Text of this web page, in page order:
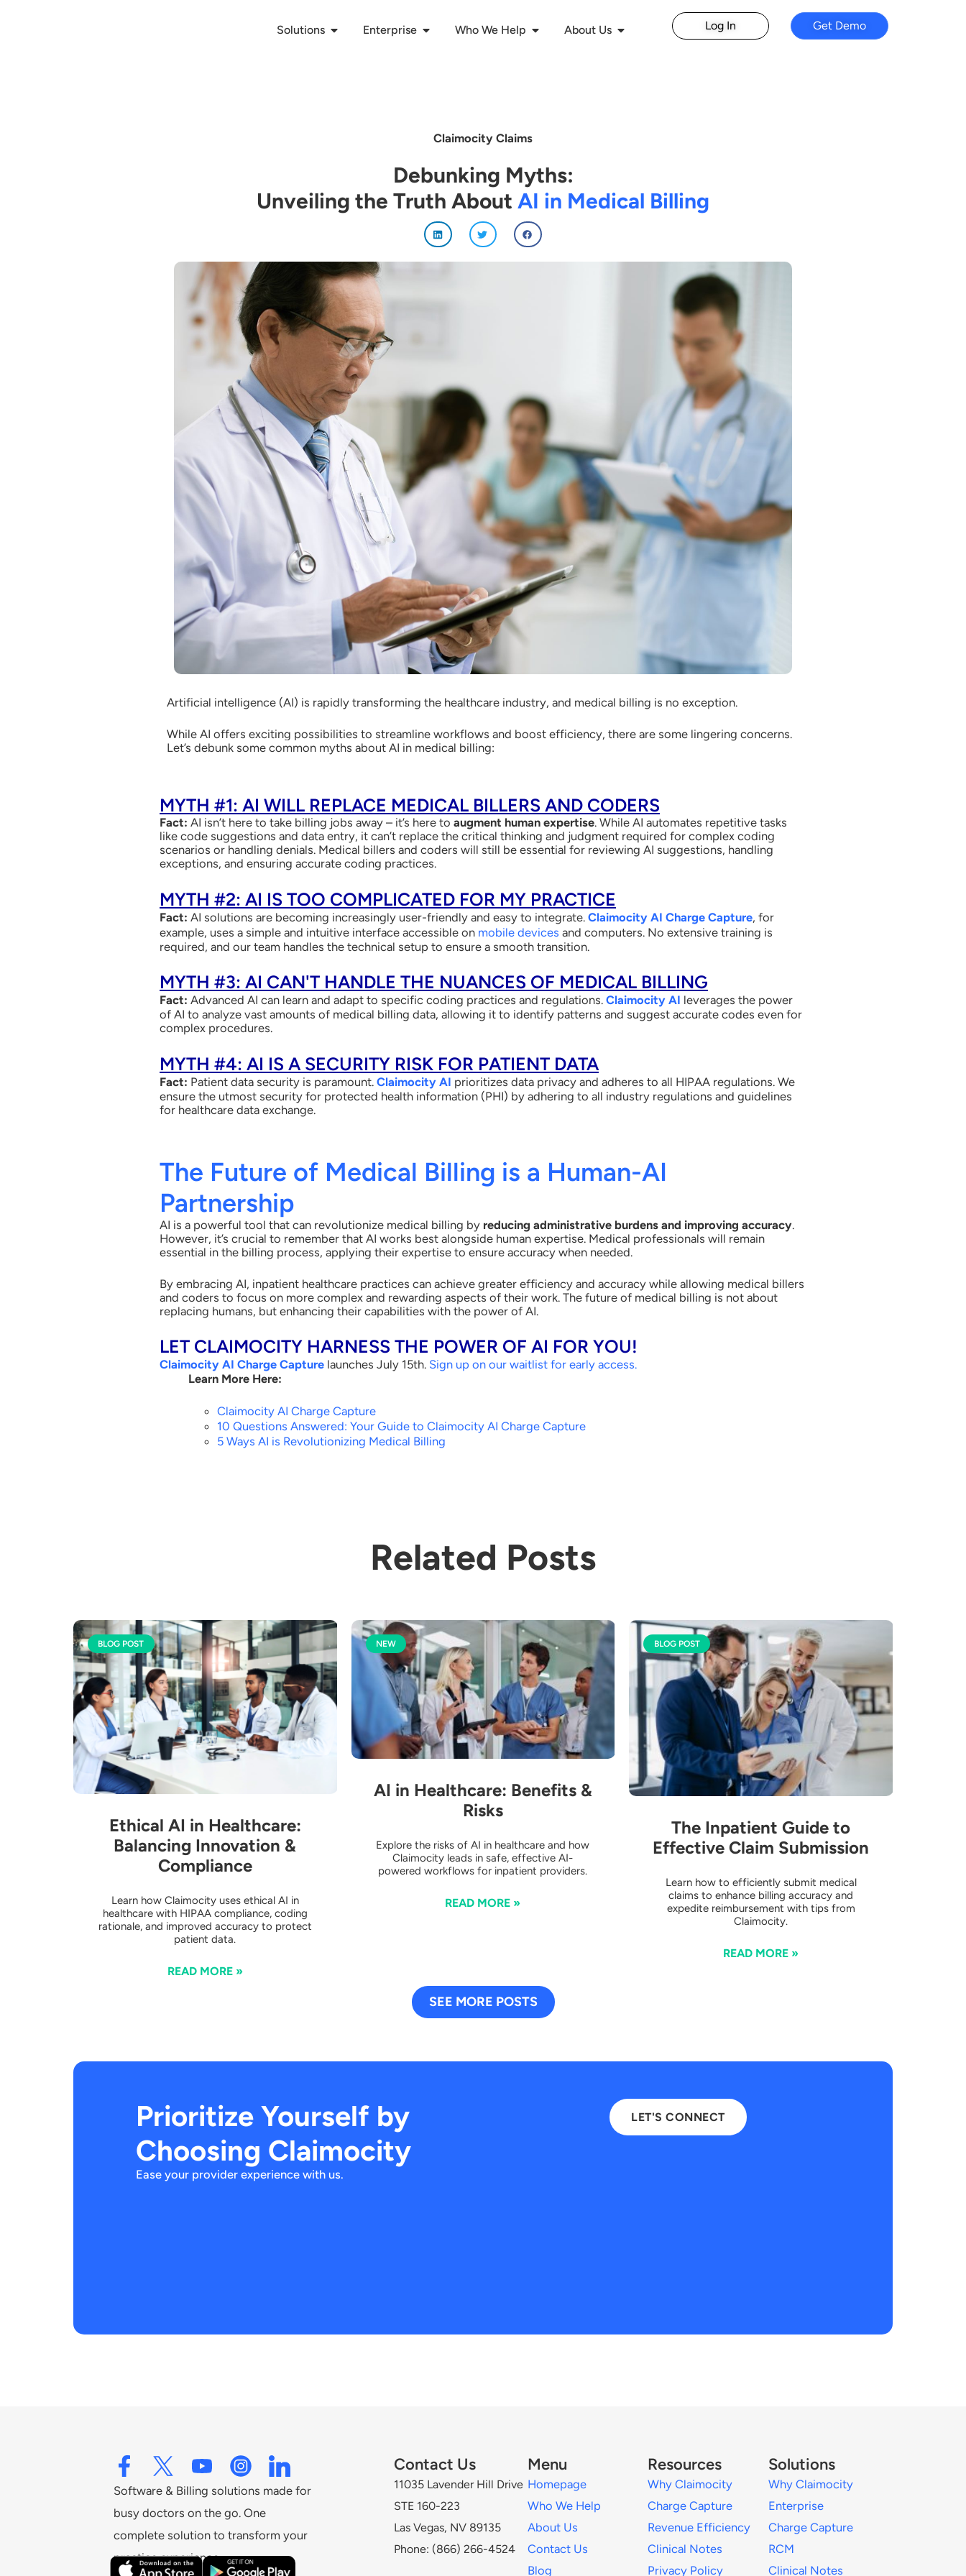
Solutions Enterprise Who We Help About Us Log In Get Demo
Claimocity Claims
Debunking Myths:
Unveiling the Truth About AI in Medical Billing
Artificial intelligence (AI) is rapidly transforming the healthcare industry, and medical billing is no exception.
While AI offers exciting possibilities to streamline workflows and boost efficiency, there are some lingering concerns.
Let’s debunk some common myths about AI in medical billing:
MYTH #1: AI WILL REPLACE MEDICAL BILLERS AND CODERS
Fact: AI isn’t here to take billing jobs away – it’s here to augment human expertise. While AI automates repetitive tasks
like code suggestions and data entry, it can’t replace the critical thinking and judgment required for complex coding
scenarios or handling denials. Medical billers and coders will still be essential for reviewing AI suggestions, handling
exceptions, and ensuring accurate coding practices.
MYTH #2: AI IS TOO COMPLICATED FOR MY PRACTICE
Fact: AI solutions are becoming increasingly user-friendly and easy to integrate. Claimocity AI Charge Capture, for
example, uses a simple and intuitive interface accessible on mobile devices and computers. No extensive training is
required, and our team handles the technical setup to ensure a smooth transition.
MYTH #3: AI CAN'T HANDLE THE NUANCES OF MEDICAL BILLING
Fact: Advanced AI can learn and adapt to specific coding practices and regulations. Claimocity AI leverages the power
of AI to analyze vast amounts of medical billing data, allowing it to identify patterns and suggest accurate codes even for
complex procedures.
MYTH #4: AI IS A SECURITY RISK FOR PATIENT DATA
Fact: Patient data security is paramount. Claimocity AI prioritizes data privacy and adheres to all HIPAA regulations. We
ensure the utmost security for protected health information (PHI) by adhering to all industry regulations and guidelines
for healthcare data exchange.
The Future of Medical Billing is a Human-AI
Partnership
AI is a powerful tool that can revolutionize medical billing by reducing administrative burdens and improving accuracy.
However, it’s crucial to remember that AI works best alongside human expertise. Medical professionals will remain
essential in the billing process, applying their expertise to ensure accuracy when needed.
By embracing AI, inpatient healthcare practices can achieve greater efficiency and accuracy while allowing medical billers
and coders to focus on more complex and rewarding aspects of their work. The future of medical billing is not about
replacing humans, but enhancing their capabilities with the power of AI.
LET CLAIMOCITY HARNESS THE POWER OF AI FOR YOU!
Claimocity AI Charge Capture launches July 15th. Sign up on our waitlist for early access.
Learn More Here:
Claimocity AI Charge Capture
10 Questions Answered: Your Guide to Claimocity AI Charge Capture
5 Ways AI is Revolutionizing Medical Billing
Related Posts
BLOG POST
Ethical AI in Healthcare:
Balancing Innovation &
Compliance
Learn how Claimocity uses ethical AI in
healthcare with HIPAA compliance, coding
rationale, and improved accuracy to protect
patient data.
READ MORE »
NEW
AI in Healthcare: Benefits &
Risks
Explore the risks of AI in healthcare and how
Claimocity leads in safe, effective AI-
powered workflows for inpatient providers.
READ MORE »
BLOG POST
The Inpatient Guide to
Effective Claim Submission
Learn how to efficiently submit medical
claims to enhance billing accuracy and
expedite reimbursement with tips from
Claimocity.
READ MORE »
SEE MORE POSTS
Prioritize Yourself by
Choosing Claimocity
Ease your provider experience with us.
LET'S CONNECT
Software & Billing solutions made for
busy doctors on the go. One
complete solution to transform your
practice experience.
Contact Us
11035 Lavender Hill Drive
STE 160-223
Las Vegas, NV 89135
Phone: (866) 266-4524
Menu
Homepage
Who We Help
About Us
Contact Us
Blog
Resources
Why Claimocity
Charge Capture
Revenue Efficiency
Clinical Notes
Privacy Policy
Solutions
Why Claimocity
Enterprise
Charge Capture
RCM
Clinical Notes